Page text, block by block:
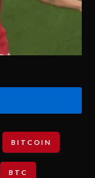
BITCOIN
BTC